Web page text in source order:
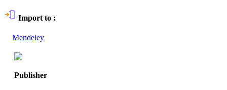
Import to :
Mendeley
Publisher